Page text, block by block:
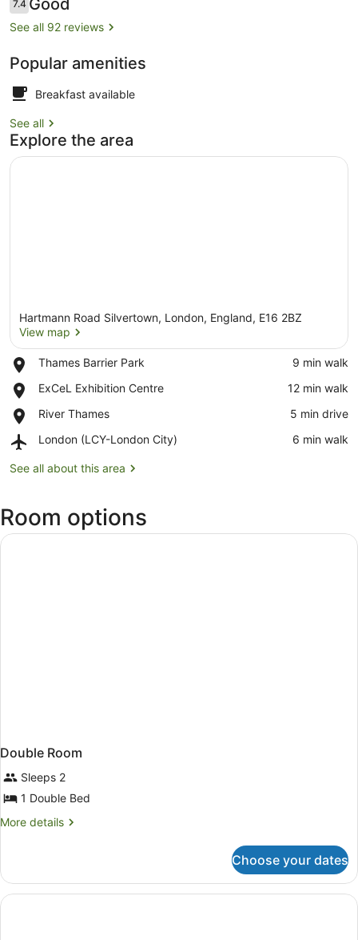
7.47.4 out of 10
See all 92 reviews
Popular amenities
Breakfast available
See all
Explore the area
Hartmann Road Silvertown, London, England, E16 2BZ
View map
Thames Barrier Park
Place,
Barrier
‪9 min walk‬
ExCeL Exhibition Centre
Place,
Exhibition
‪12 min walk‬
River Thames
Place,
Thames
‪5 min drive‬
London (LCY-London City)
Airport,
(LCY-
‪6 min walk‬
See all about this area
Room options
Double Room
Sleeps 2
1 Double Bed
More details
More
Room
Choose your dates